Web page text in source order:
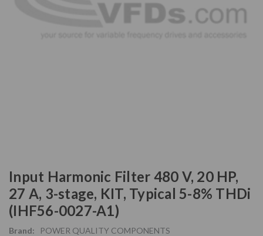
Input Harmonic Filter 480 V, 20 HP,
27 A, 3-stage, KIT, Typical 5-8% THDi
(IHF56-0027-A1)
Brand:
POWER QUALITY COMPONENTS